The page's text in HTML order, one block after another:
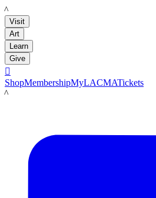
LACMA
Visit
Art
Learn
Give

ShopMembershipMyLACMATickets
LACMA